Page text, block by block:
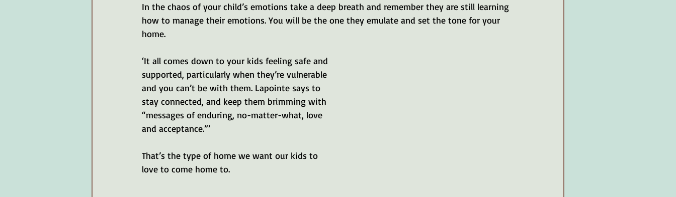
In the chaos of your child’s emotions take a deep breath and remember they are still learning
how to manage their emotions. You will be the one they emulate and set the tone for your
home.
‘It all comes down to your kids feeling safe and
supported, particularly when they’re vulnerable
and you can’t be with them. Lapointe says to
stay connected, and keep them brimming with
“messages of enduring, no-matter-what, love
and acceptance.”’
That’s the type of home we want our kids to
love to come home to.